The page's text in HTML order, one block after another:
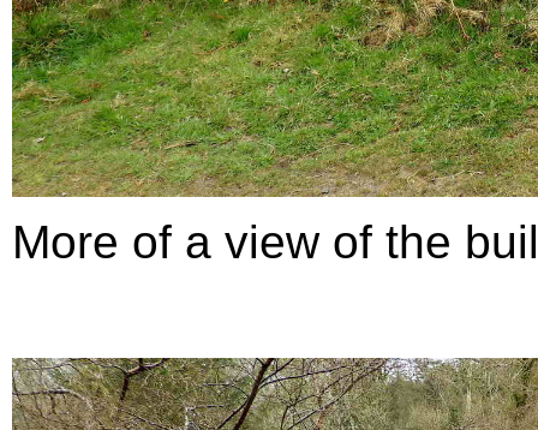
More of a view of the